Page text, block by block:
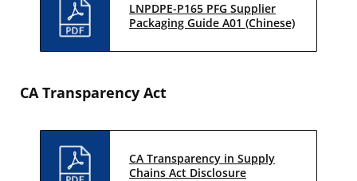
LNPDPE-P165 PFG Supplier
Packaging Guide A01 (Chinese)
CA Transparency Act
CA Transparency in Supply
Chains Act Disclosure